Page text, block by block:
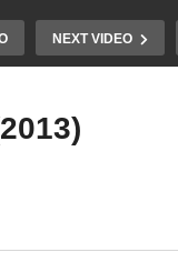
NEXT VIDEO